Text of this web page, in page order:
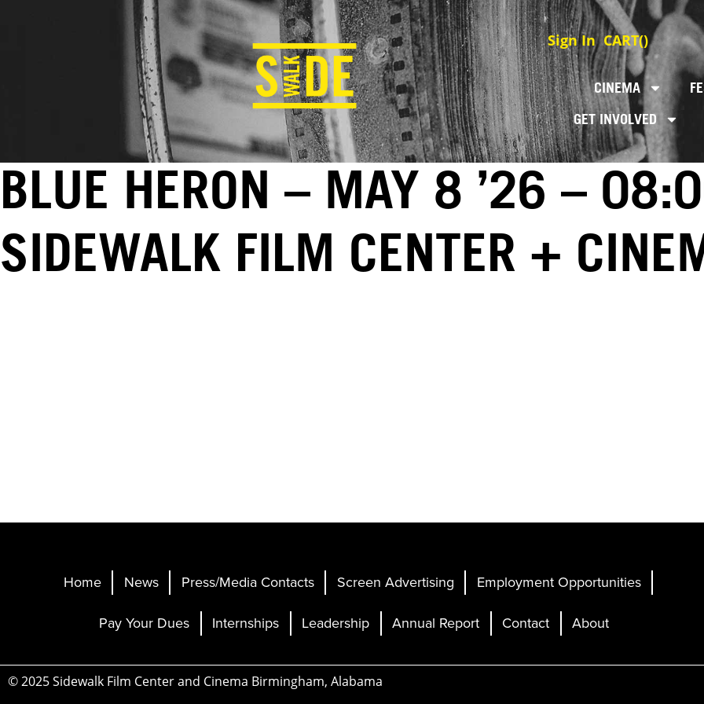
Sign In CART()
CINEMA
GET INVOLVED
BLUE HERON – MAY 8 ’26 –
SIDEWALK FILM CENTER +
Home News Press/Media Contacts Screen Advertising Employment Opportunities
Pay Your Dues Internships Leadership Annual Report Contact About
© 2025 Sidewalk Film Center and Cinema Birmingham, Alabama